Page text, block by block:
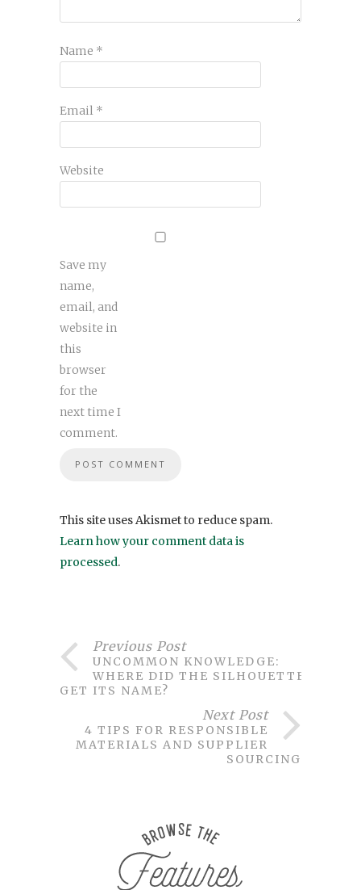
Name *
Email *
Website
Save my
name,
email, and
website in
this
browser
for the
next time I
comment.
This site uses Akismet to reduce spam.
Learn how your comment data is
processed.
Previous Post
UNCOMMON KNOWLEDGE:
WHERE DID THE SILHOUETTE
GET ITS NAME?
Next Post
4 TIPS FOR RESPONSIBLE
MATERIALS AND SUPPLIER
SOURCING